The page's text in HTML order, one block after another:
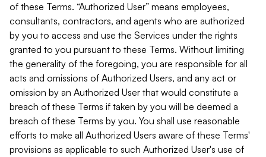
of these Terms. “Authorized User” means employees,
consultants, contractors, and agents who are authorized
by you to access and use the Services under the rights
granted to you pursuant to these Terms. Without limiting
the generality of the foregoing, you are responsible for all
acts and omissions of Authorized Users, and any act or
omission by an Authorized User that would constitute a
breach of these Terms if taken by you will be deemed a
breach of these Terms by you. You shall use reasonable
efforts to make all Authorized Users aware of these Terms'
provisions as applicable to such Authorized User's use of